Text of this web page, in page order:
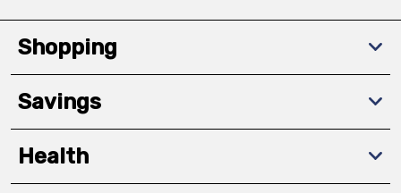
Shopping
Savings
Health